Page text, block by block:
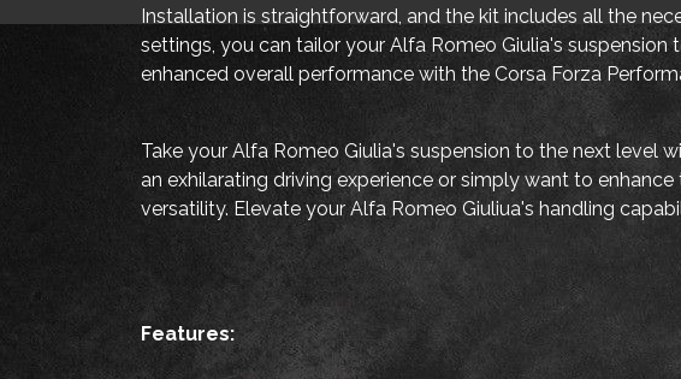
Installation is straightforward, and the kit includes all the
settings, you can tailor your Alfa Romeo Giulia's
enhanced overall performance with the Corsa Forza
Take your Alfa Romeo Giulia's suspension to the next level
an exhilarating driving experience or simply want to
versatility. Elevate your Alfa Romeo Giuliua's handling
Features: